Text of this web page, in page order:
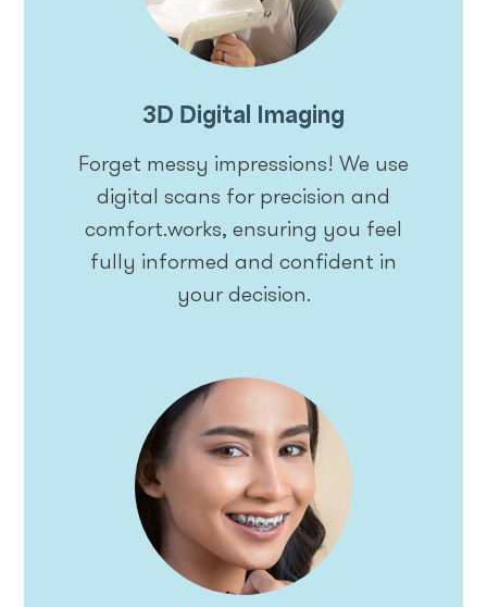
3D Digital Imaging
Forget messy impressions! We use
digital scans for precision and
comfort.works, ensuring you feel
fully informed and confident in
your decision.